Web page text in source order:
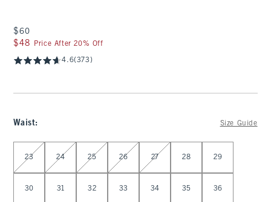
$60
$60
$48
$48 Price After 20% Off
4.6(373)
Waist: Size Guide
Select Waist
23 24 25 26 27 28 29
30 31 32 33 34 35 36